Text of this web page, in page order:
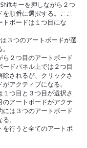
キーを押しながら２つ
順番に選択する。ここ
トボードは１つ目にな
３つのアートボードが選
ら２つ目のアートボード
ドパネル上では２つ目
されるが、クリックさ
アクティブになる。
つ目と３つ目が選択さ
アートボードがアクテ
には３つのアートボード
。
を行うと全てのアートボ